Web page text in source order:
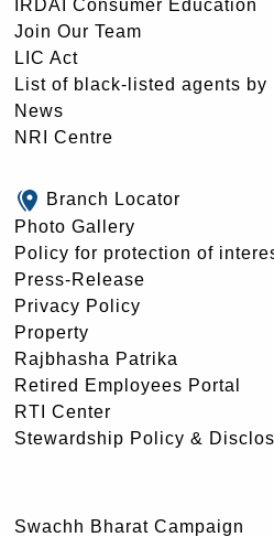
IRDAI Consumer Education
Join Our Team
LIC Act
List of black-listed agents by
News
NRI Centre
Branch Locator
Photo Gallery
Policy for protection of
Press-Release
Privacy Policy
Property
Rajbhasha Patrika
Retired Employees Portal
RTI Center
Stewardship Policy &
Swachh Bharat Campaign